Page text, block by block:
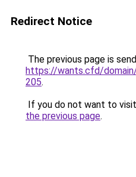
Redirect Notice
The previous page is
https://wants.cfd/
205.
If you do not want to
the previous page.